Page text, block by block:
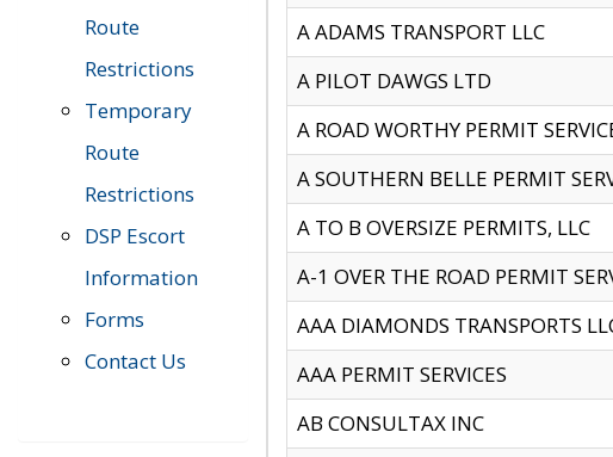
Route
Restrictions
Temporary
Route
Restrictions
DSP Escort
Information
Forms
Contact Us
A ADAMS TRANSPORT LLC
A PILOT DAWGS LTD
A ROAD WORTHY PERMIT
A SOUTHERN BELLE PERMIT
A TO B OVERSIZE PERMITS, LLC
A-1 OVER THE ROAD PERMIT
AAA DIAMONDS TRANSPORTS
AAA PERMIT SERVICES
AB CONSULTAX INC